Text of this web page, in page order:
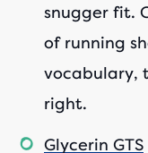
snugger fit.
of running
vocabulary,
right.
Glycerin GTS